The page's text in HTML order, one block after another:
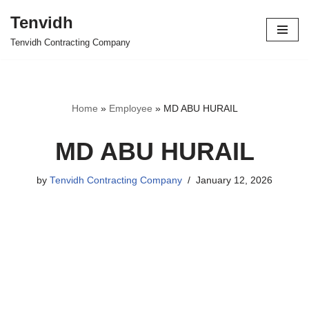
Skip
Tenvidh
Tenvidh Contracting Company
Home » Employee » MD ABU HURAIL
MD ABU HURAIL
by Tenvidh Contracting Company January 12, 2026